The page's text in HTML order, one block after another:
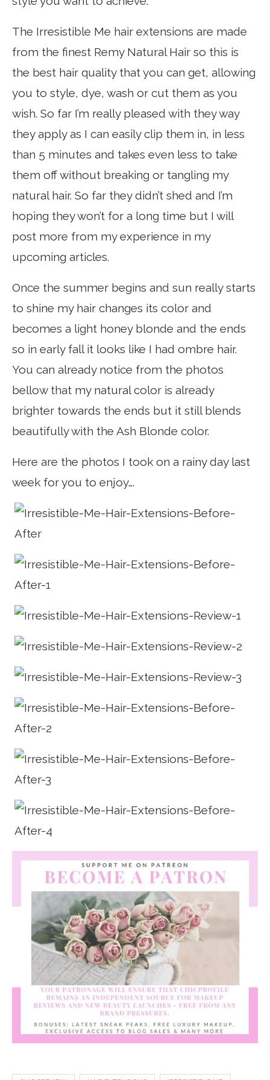
The Irresistible Me hair extensions are made
from the finest Remy Natural Hair so this is
the best hair quality that you can get, allowing
you to style, dye, wash or cut them as you
wish. So far I’m really pleased with they way
they apply as I can easily clip them in, in less
than 5 minutes and takes even less to take
them off without breaking or tangling my
natural hair. So far they didn’t shed and I’m
hoping they won’t for a long time but I will
post more from my experience in my
upcoming articles.
Once the summer begins and sun really starts
to shine my hair changes its color and
becomes a light honey blonde and the ends
so in early fall it looks like I had ombre hair.
You can already notice from the photos
bellow that my natural color is already
brighter towards the ends but it still blends
beautifully with the Ash Blonde color.
Here are the photos I took on a rainy day last
week for you to enjoy….